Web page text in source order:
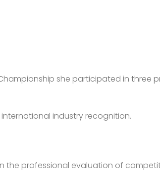
she participated in three
industry recognition.
the professional evaluation of